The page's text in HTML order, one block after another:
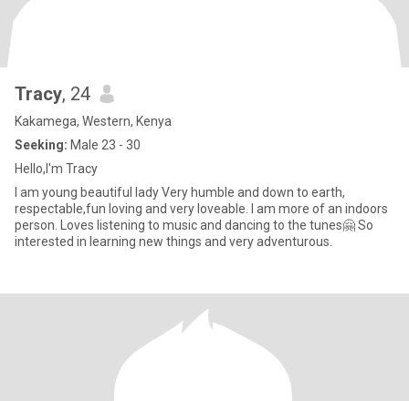
Tracy, 24
Kakamega, Western, Kenya
Seeking: Male 23 - 30
Hello,I'm Tracy
I am young beautiful lady Very humble and down to earth,
respectable,fun loving and very loveable. I am more of an indoors
person. Loves listening to music and dancing to the tunes🤗 So
interested in learning new things and very adventurous.